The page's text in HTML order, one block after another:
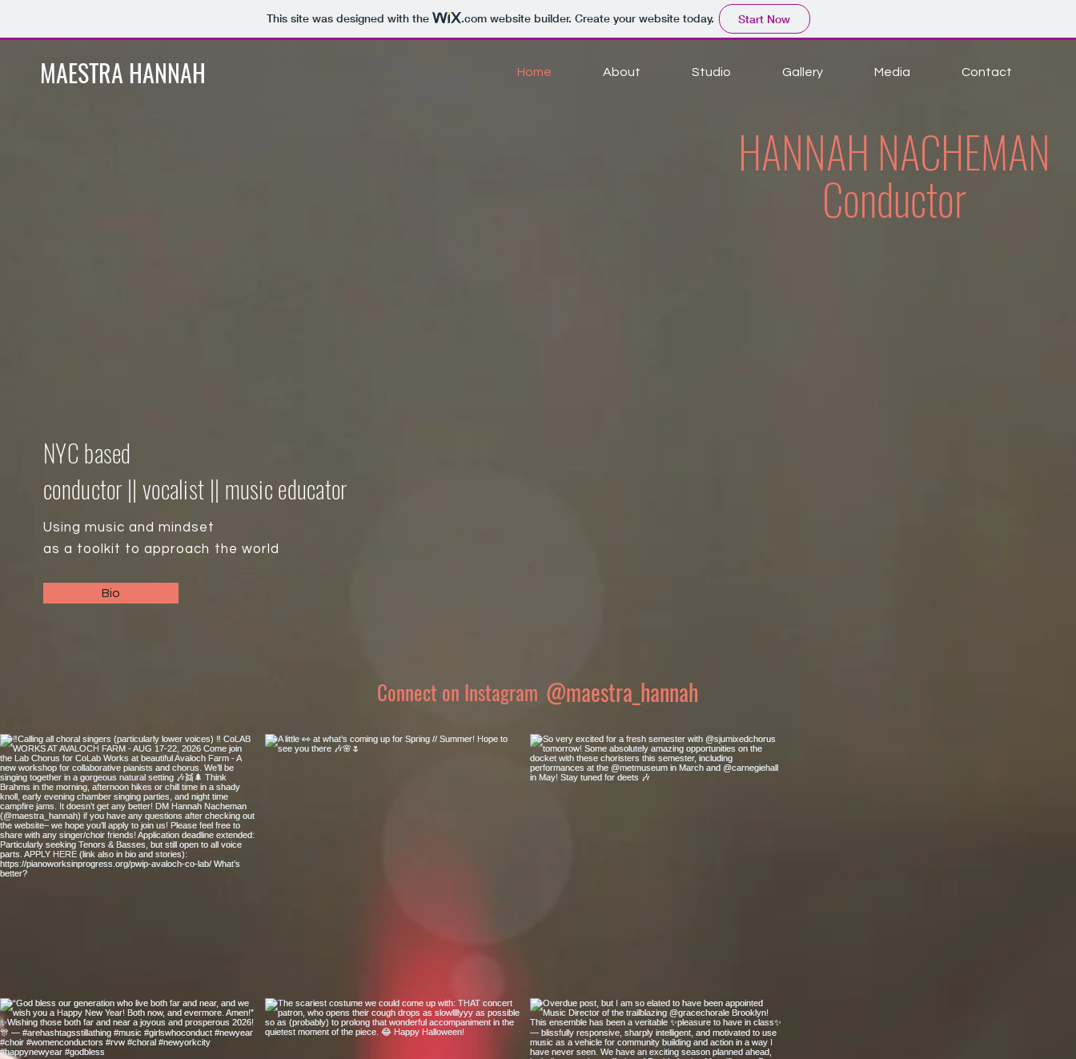
This site was designed with the .comwebsite builder. Create your website today. Start Now
MAESTRA HANNAH Home About Studio Gallery Media Contact
HANNAH NACHEMAN
Conductor
NYC based
conductor || vocalist || music educator
Using music and mindset
as a toolkit to approach the world
Bio
Connect on Instagram @maestra_hannah